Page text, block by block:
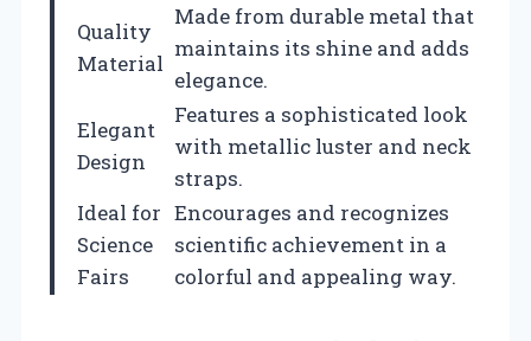
Quality
Material
Made from durable metal that
maintains its shine and adds
elegance.
Elegant
Design
Features a sophisticated look
with metallic luster and neck
straps.
Ideal for
Science
Fairs
Encourages and recognizes
scientific achievement in a
colorful and appealing way.